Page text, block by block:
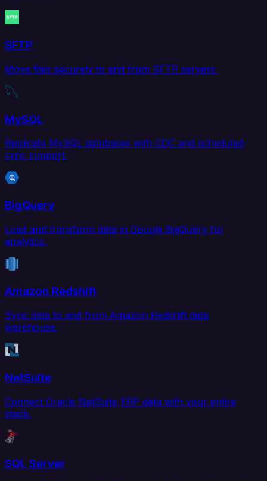
SFTP
Move files securely to and from SFTP servers.
MySQL
Replicate MySQL databases with CDC and scheduled
sync support.
BigQuery
Load and transform data in Google BigQuery for
analytics.
Amazon Redshift
Sync data to and from Amazon Redshift data
warehouse.
NetSuite
Connect Oracle NetSuite ERP data with your entire
stack.
SQL Server